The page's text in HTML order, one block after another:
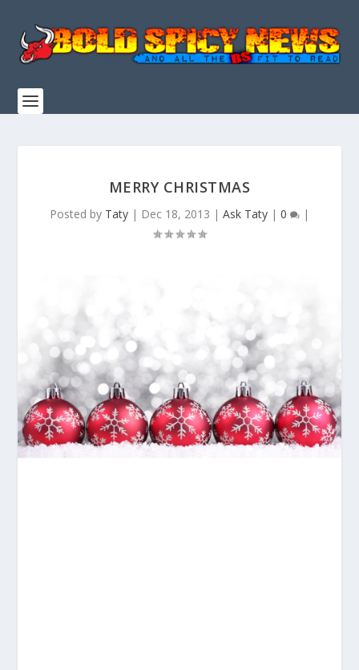
MERRY CHRISTMAS
Posted by Taty | Dec 18, 2013 | Ask Taty | 0 |